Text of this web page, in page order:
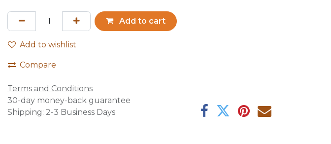
Add to cart
Add to wishlist
Compare
Terms and Conditions
30-day money-back guarantee
Shipping: 2-3 Business Days